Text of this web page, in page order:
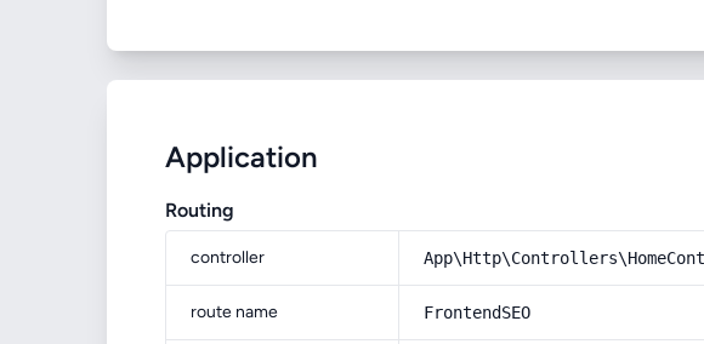
Application
Routing
controller
route name FrontendSEO